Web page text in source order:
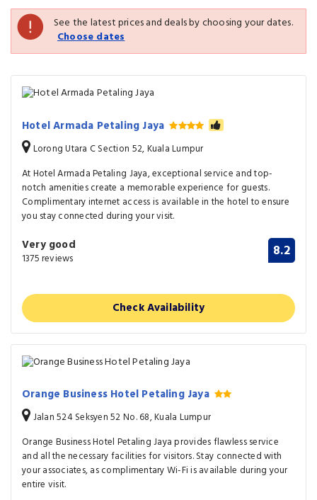
See the latest prices and deals by choosing your dates.
Choose dates
Hotel Armada Petaling Jaya
Lorong Utara C Section 52, Kuala Lumpur
At Hotel Armada Petaling Jaya, exceptional service and top-
notch amenities create a memorable experience for guests.
Complimentary internet access is available in the hotel to ensure
you stay connected during your visit.
Very good
1375 reviews 8.2
Check Availability
Orange Business Hotel Petaling Jaya
Jalan 524 Seksyen 52 No. 68, Kuala Lumpur
Orange Business Hotel Petaling Jaya provides flawless service
and all the necessary facilities for visitors. Stay connected with
your associates, as complimentary Wi-Fi is available during your
entire visit.